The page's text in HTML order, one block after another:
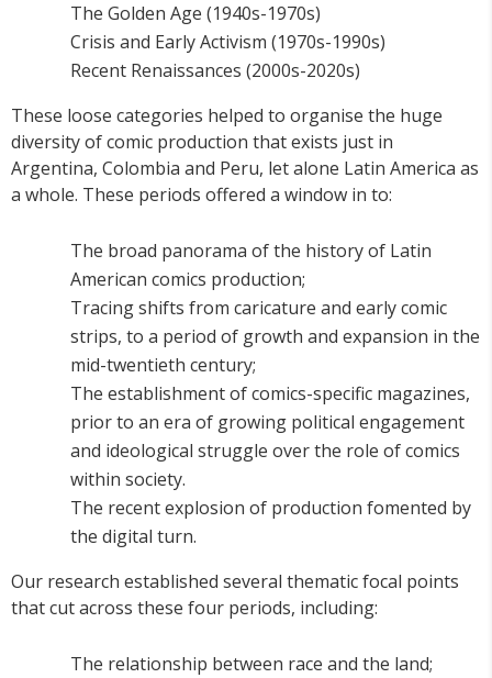
The Golden Age (1940s-1970s)
Crisis and Early Activism (1970s-1990s)
Recent Renaissances (2000s-2020s)
These loose categories helped to organise the huge
diversity of comic production that exists just in
Argentina, Colombia and Peru, let alone Latin America as
a whole. These periods offered a window in to:
The broad panorama of the history of Latin
American comics production;
Tracing shifts from caricature and early comic
strips, to a period of growth and expansion in the
mid-twentieth century;
The establishment of comics-specific magazines,
prior to an era of growing political engagement
and ideological struggle over the role of comics
within society.
The recent explosion of production fomented by
the digital turn.
Our research established several thematic focal points
that cut across these four periods, including:
The relationship between race and the land;